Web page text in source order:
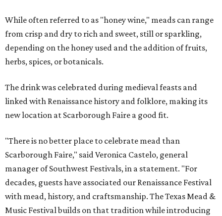
While often referred to as "honey wine," meads can range
from crisp and dry to rich and sweet, still or sparkling,
depending on the honey used and the addition of fruits,
herbs, spices, or botanicals.
The drink was celebrated during medieval feasts and
linked with Renaissance history and folklore, making its
new location at Scarborough Faire a good fit.
"There is no better place to celebrate mead than
Scarborough Faire," said Veronica Castelo, general
manager of Southwest Festivals, in a statement. "For
decades, guests have associated our Renaissance Festival
with mead, history, and craftsmanship. The Texas Mead &
Music Festival builds on that tradition while introducing